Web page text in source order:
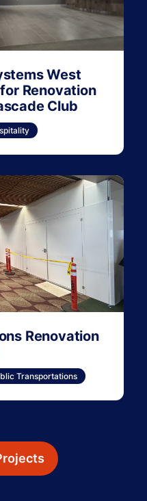
West
Renovation
Club
Renovation
Transportations